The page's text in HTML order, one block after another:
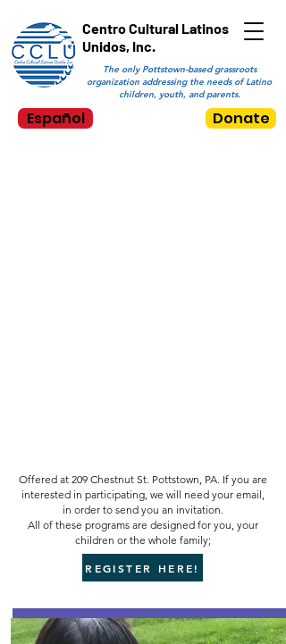
Donate
Centro Cultural Latinos
Unidos, Inc.
The only Pottstown-based grassroots
organization addressing the needs of Latino
children, youth, and parents.
Español
Offered at 209 Chestnut St. Pottstown, PA. If you are
interested in participating, we will need your email,
in order to send you an invitation.
All of these programs are designed for you, your
children or the whole family;
REGISTER HERE!